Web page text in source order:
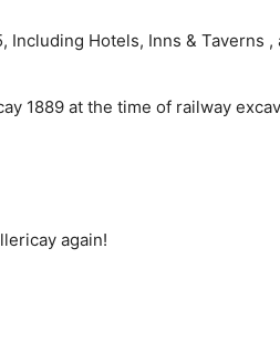
Including Hotels, Inns & Taverns ,
1889 at the time of railway
again!